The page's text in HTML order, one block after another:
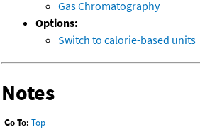
Gas Chromatography
Options:
Switch to calorie-based units
Notes
Go To: Top